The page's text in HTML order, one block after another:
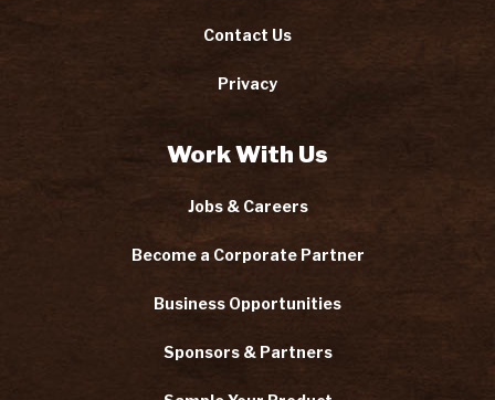
Contact Us
Privacy
Work With Us
Jobs & Careers
Become a Corporate Partner
Business Opportunities
Sponsors & Partners